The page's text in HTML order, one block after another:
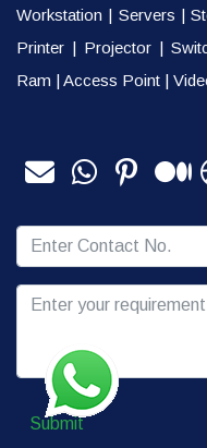
Workstation | Servers |
Printer | Projector |
Ram |Access Point |
Submit